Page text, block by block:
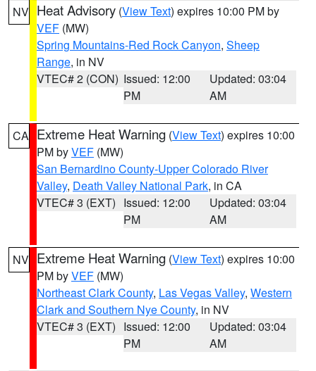
NV Heat Advisory (View Text) expires 10:00 PM by
VEF (MW)
Spring Mountains-Red Rock Canyon, Sheep
Range, in NV
VTEC# 2 (CON) Issued: 12:00
PM
Updated: 03:04
AM
CA Extreme Heat Warning (View Text) expires 10:00
PM byVEF (MW)
San Bernardino County-Upper Colorado River
Valley, Death Valley National Park, in CA
VTEC# 3 (EXT) Issued: 12:00
PM
Updated: 03:04
AM
NV Extreme Heat Warning (View Text) expires 10:00
PM byVEF (MW)
Northeast Clark County, Las Vegas Valley, Western
Clark and Southern Nye County, in NV
VTEC# 3 (EXT) Issued: 12:00
PM
Updated: 03:04
AM